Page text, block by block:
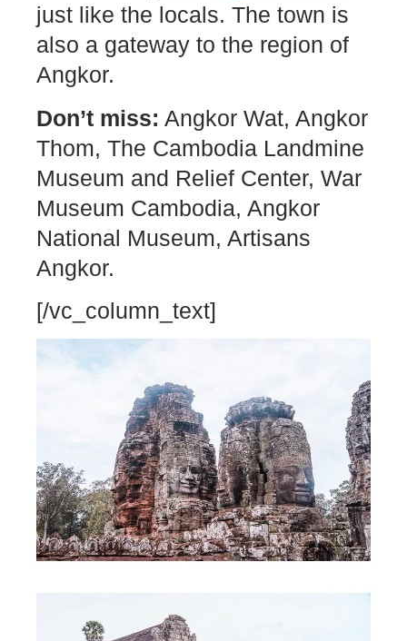
just like the locals. The town is
also a gateway to the region of
Angkor.
Don’t miss: Angkor Wat, Angkor
Thom, The Cambodia Landmine
Museum and Relief Center, War
Museum Cambodia, Angkor
National Museum, Artisans
Angkor.
[/vc_column_text]